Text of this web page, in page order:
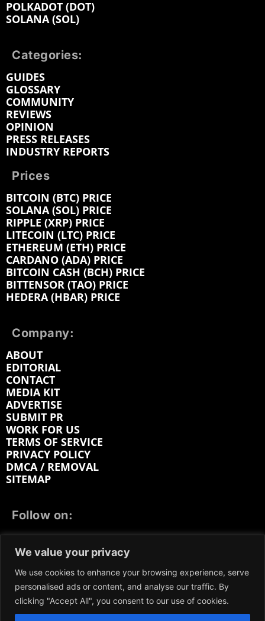
We value your privacy
We use cookies to enhance your browsing experience, serve
personalised ads or content, and analyse our traffic. By
clicking "Accept All", you consent to our use of cookies.
POLKADOT (DOT)
SOLANA (SOL)
Categories:
GUIDES
GLOSSARY
COMMUNITY
REVIEWS
OPINION
PRESS RELEASES
INDUSTRY REPORTS
Prices
BITCOIN (BTC) PRICE
SOLANA (SOL) PRICE
RIPPLE (XRP) PRICE
LITECOIN (LTC) PRICE
ETHEREUM (ETH) PRICE
CARDANO (ADA) PRICE
BITCOIN CASH (BCH) PRICE
BITTENSOR (TAO) PRICE
HEDERA (HBAR) PRICE
Company:
ABOUT
EDITORIAL
CONTACT
MEDIA KIT
ADVERTISE
SUBMIT PR
WORK FOR US
TERMS OF SERVICE
PRIVACY POLICY
DMCA / REMOVAL
SITEMAP
Follow on:
LINKEDIN
REDDIT GETTR